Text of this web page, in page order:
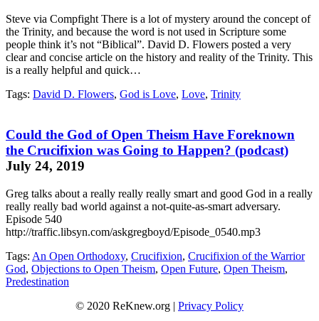
Steve via Compfight There is a lot of mystery around the concept of
the Trinity, and because the word is not used in Scripture some
people think it’s not “Biblical”. David D. Flowers posted a very
clear and concise article on the history and reality of the Trinity. This
is a really helpful and quick…
Tags: David D. Flowers, God is Love, Love, Trinity
Could the God of Open Theism Have Foreknown
the Crucifixion was Going to Happen? (podcast)
July 24, 2019
Greg talks about a really really really smart and good God in a really
really really bad world against a not-quite-as-smart adversary.
Episode 540
http://traffic.libsyn.com/askgregboyd/Episode_0540.mp3
Tags: An Open Orthodoxy, Crucifixion, Crucifixion of the Warrior
God, Objections to Open Theism, Open Future, Open Theism,
Predestination
© 2020 ReKnew.org | Privacy Policy